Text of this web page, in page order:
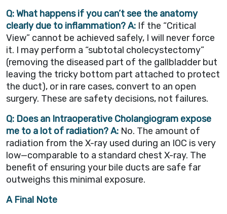
Q: What happens if you can’t see the anatomy
clearly due to inflammation?A: If the “Critical
View” cannot be achieved safely, I will never force
it. I may perform a “subtotal cholecystectomy”
(removing the diseased part of the gallbladder but
leaving the tricky bottom part attached to protect
the duct), or in rare cases, convert to an open
surgery. These are safety decisions, not failures.
Q: Does an Intraoperative Cholangiogram expose
me to a lot of radiation?A: No. The amount of
radiation from the X-ray used during an IOC is very
low—comparable to a standard chest X-ray. The
benefit of ensuring your bile ducts are safe far
outweighs this minimal exposure.
A Final Note